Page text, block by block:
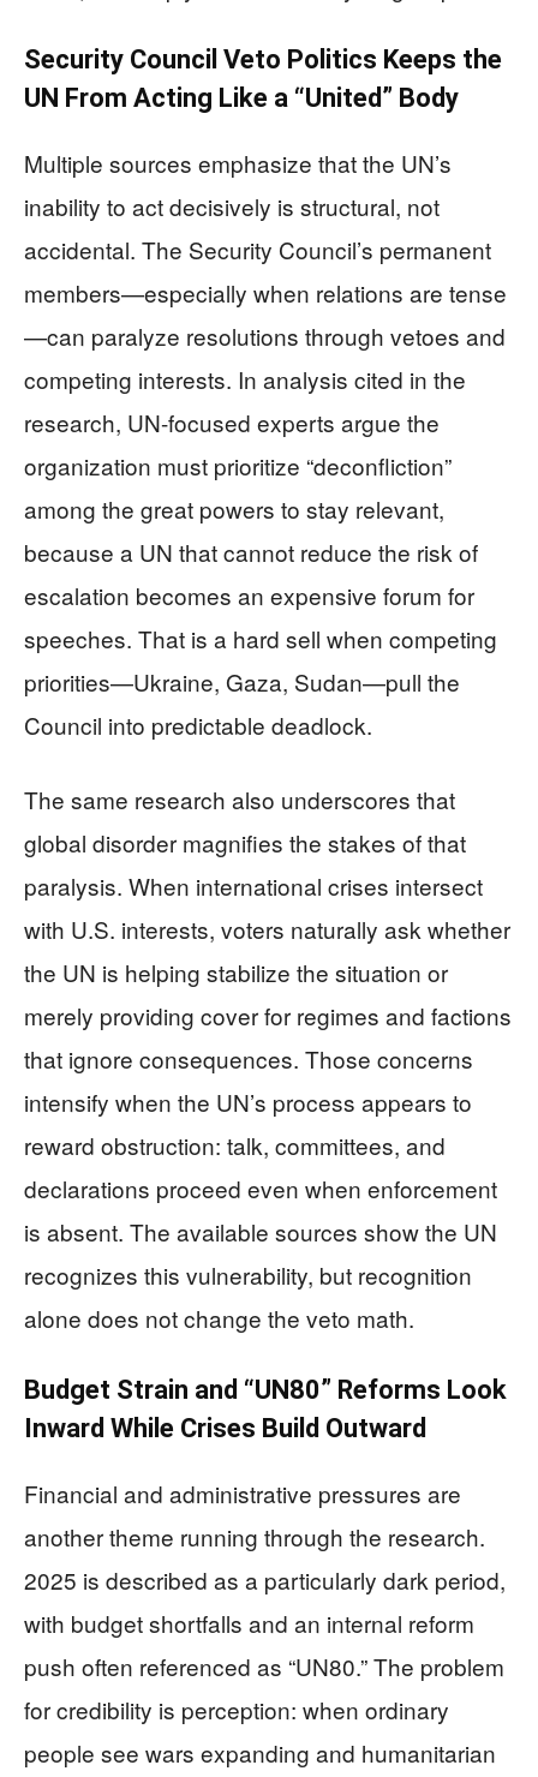
Security Council Veto Politics Keeps the
UN From Acting Like a “United” Body
Multiple sources emphasize that the UN’s
inability to act decisively is structural, not
accidental. The Security Council’s permanent
members—especially when relations are tense
—can paralyze resolutions through vetoes and
competing interests. In analysis cited in the
research, UN-focused experts argue the
organization must prioritize “deconfliction”
among the great powers to stay relevant,
because a UN that cannot reduce the risk of
escalation becomes an expensive forum for
speeches. That is a hard sell when competing
priorities—Ukraine, Gaza, Sudan—pull the
Council into predictable deadlock.
The same research also underscores that
global disorder magnifies the stakes of that
paralysis. When international crises intersect
with U.S. interests, voters naturally ask whether
the UN is helping stabilize the situation or
merely providing cover for regimes and factions
that ignore consequences. Those concerns
intensify when the UN’s process appears to
reward obstruction: talk, committees, and
declarations proceed even when enforcement
is absent. The available sources show the UN
recognizes this vulnerability, but recognition
alone does not change the veto math.
Budget Strain and “UN80” Reforms Look
Inward While Crises Build Outward
Financial and administrative pressures are
another theme running through the research.
2025 is described as a particularly dark period,
with budget shortfalls and an internal reform
push often referenced as “UN80.” The problem
for credibility is perception: when ordinary
people see wars expanding and humanitarian